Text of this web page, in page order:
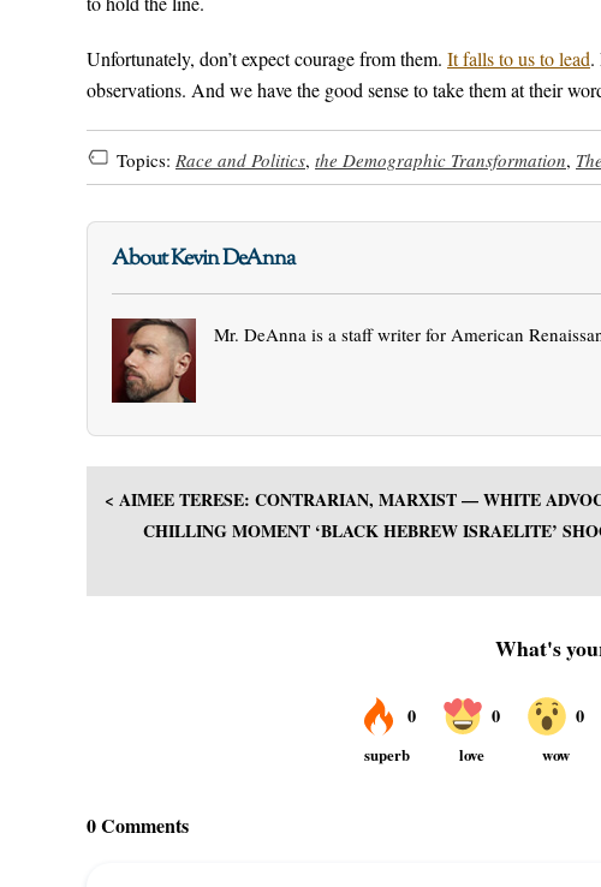
Unfortunately, don’t expect courage from them. It falls to us to lead.
observations. And we have the good sense to take them at their
Topics: Race and Politics, the Demographic Transformation,
About Kevin DeAnna
Mr. DeAnna is a staff writer for American
< AIMEE TERESE: CONTRARIAN, MARXIST — WHITE
CHILLING MOMENT ‘BLACK HEBREW ISRAELITE’